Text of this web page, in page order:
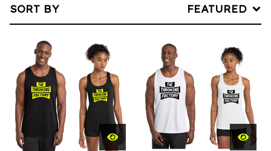
SORT BY FEATURED